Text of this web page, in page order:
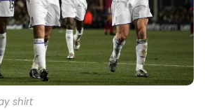
shirt